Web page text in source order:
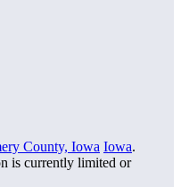
County, Iowa Iowa.
is currently limited or